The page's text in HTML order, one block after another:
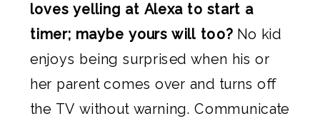
loves yelling at Alexa to start a
timer; maybe yours will too? No kid
enjoys being surprised when his or
her parent comes over and turns off
the TV without warning. Communicate